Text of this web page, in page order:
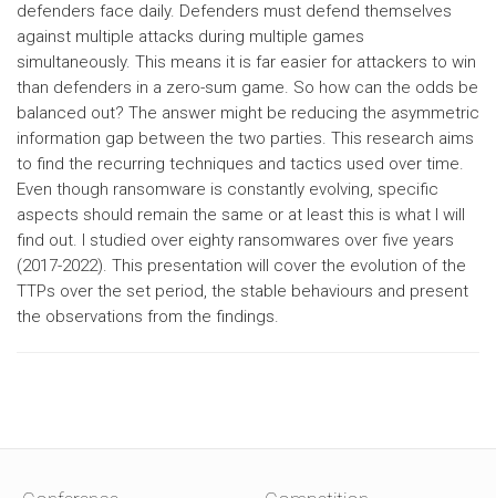
defenders face daily. Defenders must defend themselves
against multiple attacks during multiple games
simultaneously. This means it is far easier for attackers to win
than defenders in a zero-sum game. So how can the odds be
balanced out? The answer might be reducing the asymmetric
information gap between the two parties. This research aims
to find the recurring techniques and tactics used over time.
Even though ransomware is constantly evolving, specific
aspects should remain the same or at least this is what I will
find out. I studied over eighty ransomwares over five years
(2017-2022). This presentation will cover the evolution of the
TTPs over the set period, the stable behaviours and present
the observations from the findings.